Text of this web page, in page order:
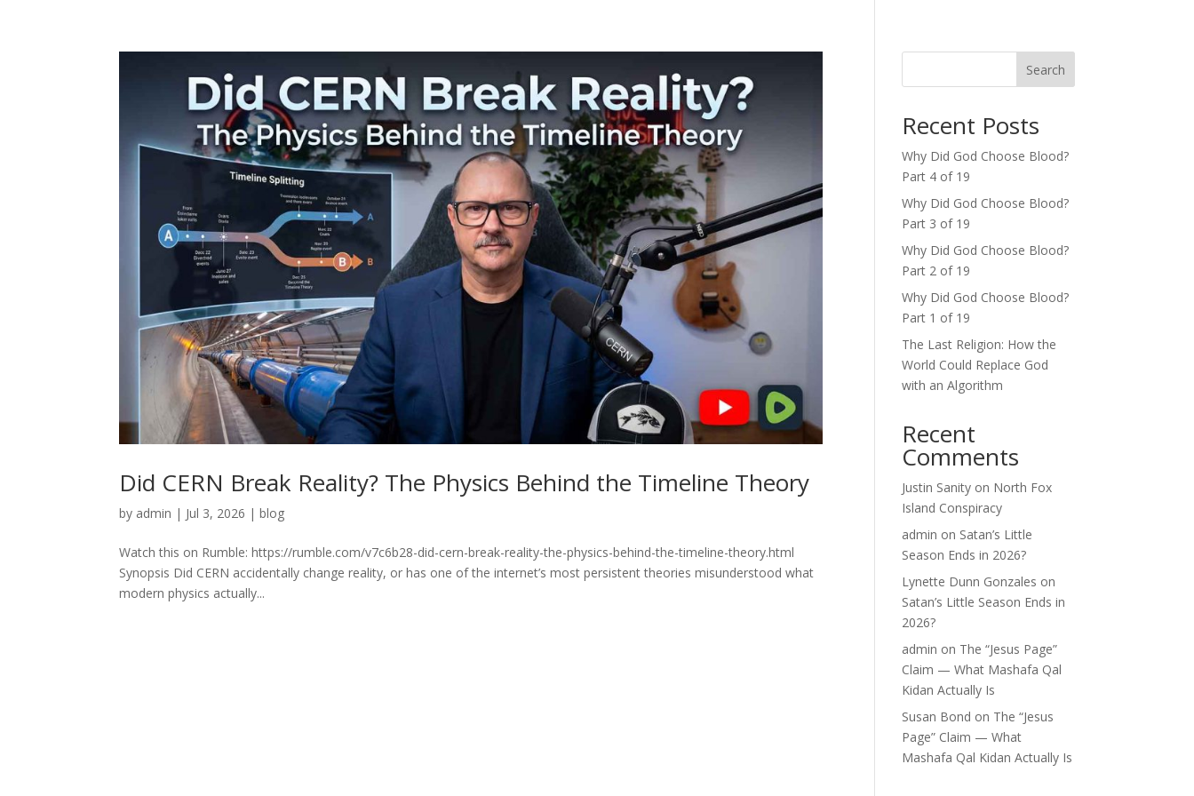
Did CERN Break Reality? The Physics Behind the Timeline Theory
by admin | Jul 3, 2026 |blog
Watch this on Rumble: https://rumble.com/v7c6b28-did-cern-break-reality-the-physics-behind-the-timeline-theory.html
Synopsis Did CERN accidentally change reality, or has one of the internet’s most persistent theories misunderstood what
modern physics actually...
Search
Recent Posts
Why Did God Choose Blood?
Part 4 of 19
Why Did God Choose Blood?
Part 3 of 19
Why Did God Choose Blood?
Part 2 of 19
Why Did God Choose Blood?
Part 1 of 19
The Last Religion: How the
World Could Replace God
with an Algorithm
Recent
Comments
Justin Sanity on North Fox
Island Conspiracy
admin on Satan’s Little
Season Ends in 2026?
Lynette Dunn Gonzales on
Satan’s Little Season Ends in
2026?
admin on The “Jesus Page”
Claim — What Mashafa Qal
Kidan Actually Is
Susan Bond on The “Jesus
Page” Claim — What
Mashafa Qal Kidan Actually Is